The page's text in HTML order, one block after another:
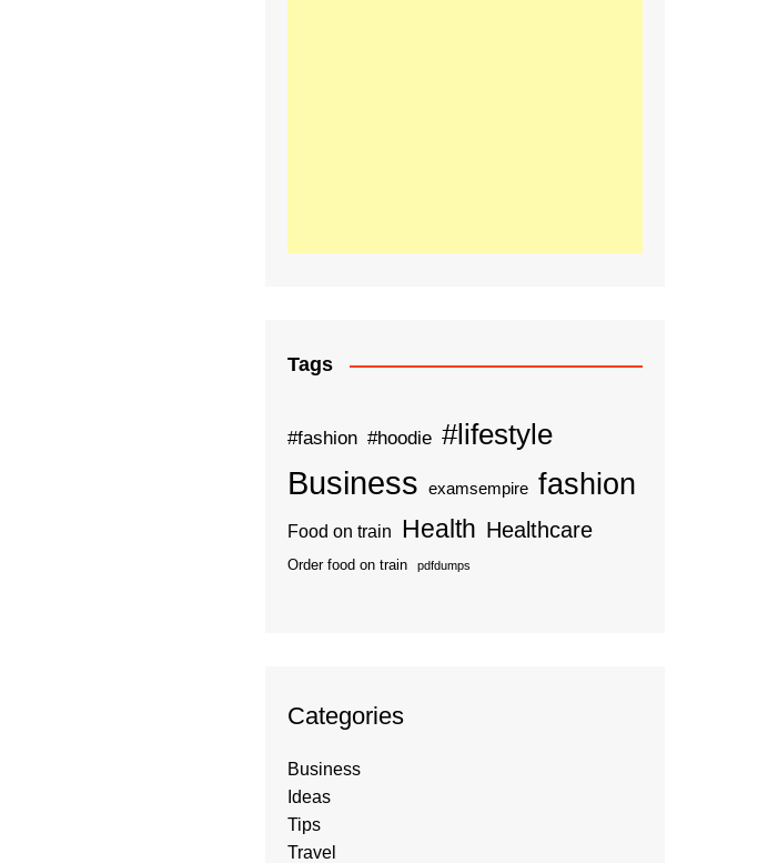
Tags
#fashion #hoodie #lifestyle
Business examsempire fashion
Food on train Health Healthcare
Order food on train pdfdumps
Categories
Business
Ideas
Tips
Travel